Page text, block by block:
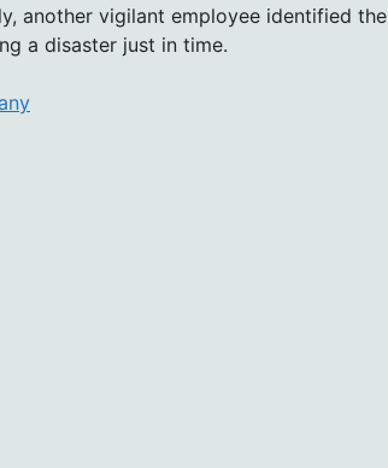
another vigilant employee identified the
a disaster just in time.